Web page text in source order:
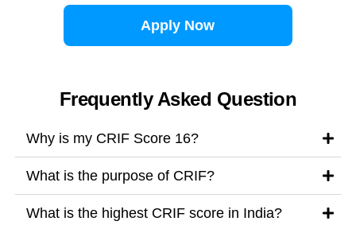
Apply Now
Frequently Asked Question
Why is my CRIF Score 16?
What is the purpose of CRIF?
What is the highest CRIF score in India?